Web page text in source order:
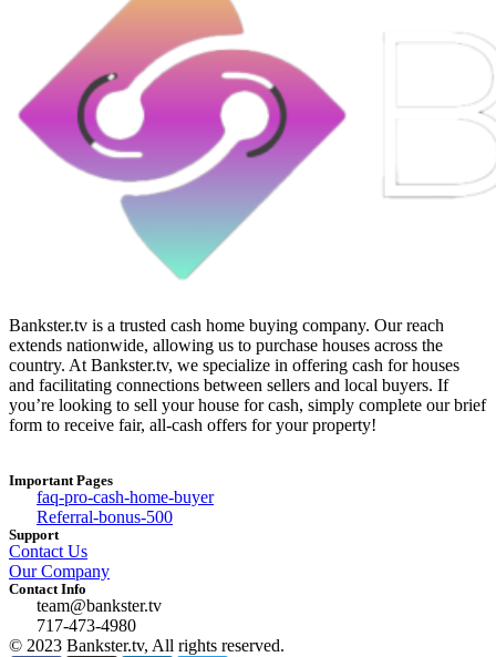
Bankster.tv is a trusted cash home buying company. Our reach
extends nationwide, allowing us to purchase houses across the
country. At Bankster.tv, we specialize in offering cash for houses
and facilitating connections between sellers and local buyers. If
you’re looking to sell your house for cash, simply complete our brief
form to receive fair, all-cash offers for your property!
Important Pages
faq-pro-cash-home-buyer
Referral-bonus-500
Support
Contact Us
Our Company
Contact Info
team@bankster.tv
717-473-4980
© 2023 Bankster.tv, All rights reserved.